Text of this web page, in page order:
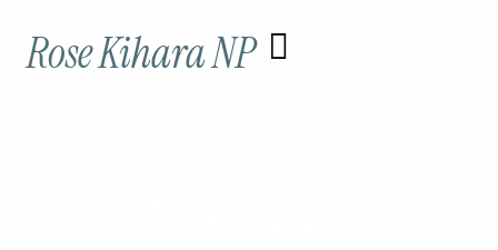
content
Rose Kihara NP